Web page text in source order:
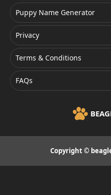
Puppy Name Generator
Privacy
Terms & Conditions
FAQs
Copyright ©